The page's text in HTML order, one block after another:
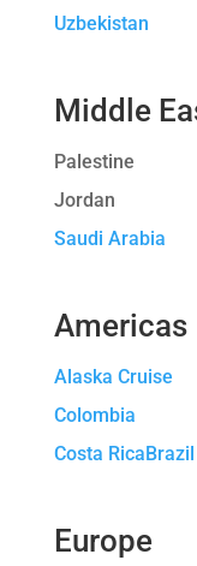
Uzbekistan
Middle
Palestine
Jordan
Saudi Arabia
Americas
Alaska Cruise
Colombia
Costa RicaBrazil
Europe